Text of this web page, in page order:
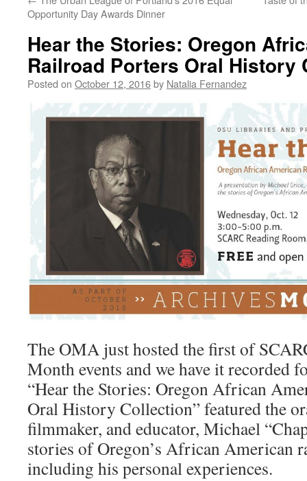
Opportunity Day Awards Dinner
Hear the Stories: Oregon
Railroad Porters Oral History
Posted on October 12, 2016by Natalia Fernandez
The OMA just hosted the first of
Month events and we have it recorded
“Hear the Stories: Oregon African
Oral History Collection” featured the
filmmaker, and educator, Michael
stories of Oregon’s African American
including his personal experiences.